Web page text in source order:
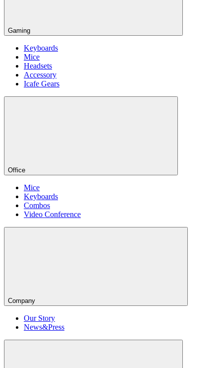
Gaming
Keyboards
Mice
Headsets
Accessory
Icafe Gears
Office
Mice
Keyboards
Combos
Video Conference
Company
Our Story
News&Press